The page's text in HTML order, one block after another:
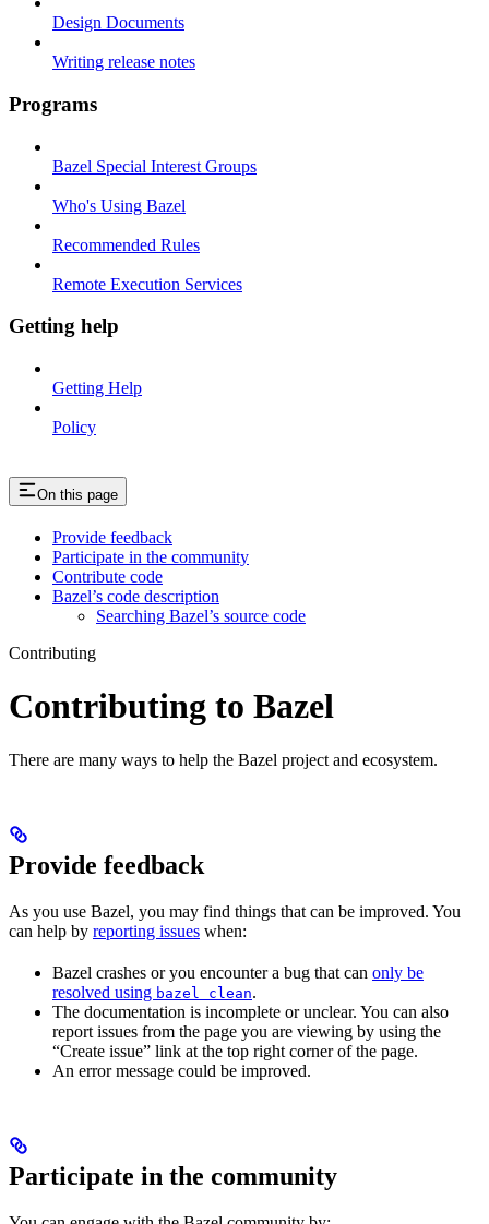
Design Documents
Writing release notes
Programs
Bazel Special Interest Groups
Who's Using Bazel
Recommended Rules
Remote Execution Services
Getting help
Getting Help
Policy
On this page
Provide feedback
Participate in the community
Contribute code
Bazel’s code description
Searching Bazel’s source code
Contributing
Contributing to Bazel
There are many ways to help the Bazel project and ecosystem.
Provide feedback
As you use Bazel, you may find things that can be improved. You
can help by reporting issues when:
Bazel crashes or you encounter a bug that can only be
resolved using bazel clean.
The documentation is incomplete or unclear. You can also
report issues from the page you are viewing by using the
“Create issue” link at the top right corner of the page.
An error message could be improved.
Participate in the community